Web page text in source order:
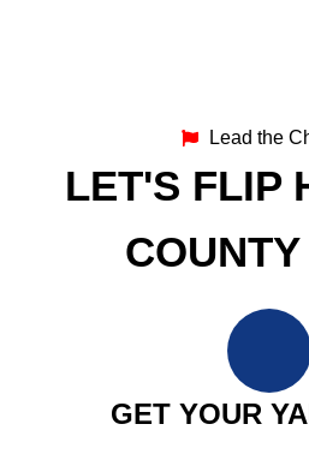
Lead the
LET'S FLIP
GET YOUR